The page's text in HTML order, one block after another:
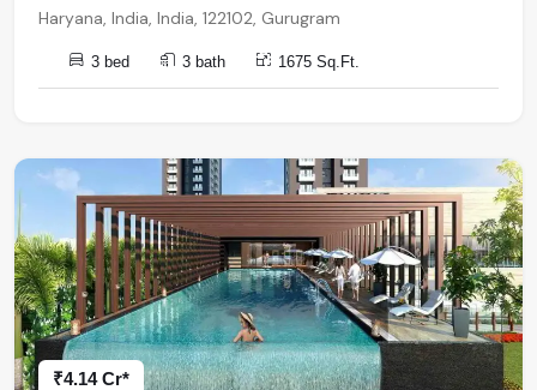
Haryana, India, India, 122102, Gurugram
3 bed 3 bath 1675 Sq.Ft.
₹4.14 Cr*